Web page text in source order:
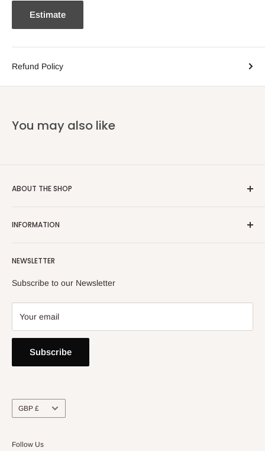
Estimate
Refund Policy
You may also like
ABOUT THE SHOP
INFORMATION
Privacy Policy
Contact Us
NEWSLETTER
Subscribe to our Newsletter
Your email
Subscribe
Currency
GBP £
Follow Us